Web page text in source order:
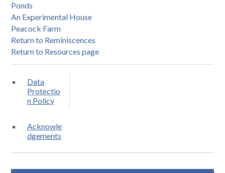
Ponds
An Experimental House
Peacock Farm
Return to Reminiscences
Return to Resources page
Data
Protectio
n Policy
Acknowle
dgements